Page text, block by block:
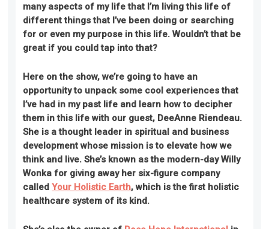
many aspects of my life that I’m living this life of
different things that I’ve been doing or searching
for or even my purpose in this life. Wouldn’t that be
great if you could tap into that?
Here on the show, we’re going to have an
opportunity to unpack some cool experiences that
I’ve had in my past life and learn how to decipher
them in this life with our guest, DeeAnne Riendeau.
She is a thought leader in spiritual and business
development whose mission is to elevate how we
think and live. She’s known as the modern-day Willy
Wonka for giving away her six-figure company
calledYour Holistic Earth, which is the first holistic
healthcare system of its kind.